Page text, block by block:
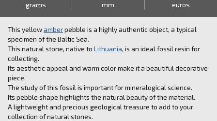
grams mm euros
This yellowamberpebble is a highly authentic object, a typical
specimen of the Baltic Sea.
This natural stone, native to Lithuania, is an ideal fossil resin for
collecting.
Its aesthetic appeal and warm color make it a beautiful decorative
piece.
The study of this fossil is important for mineralogical science.
Its pebble shape highlights the natural beauty of the material.
A lightweight and precious geological treasure to add to your
collection of natural stones.